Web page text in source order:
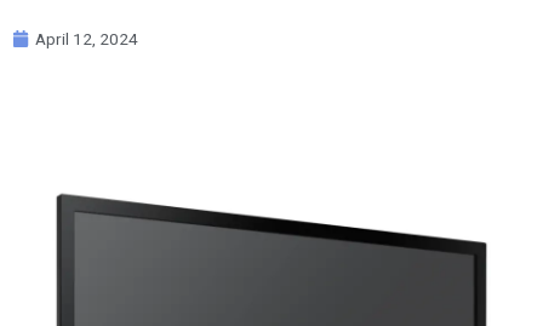
April 12, 2024